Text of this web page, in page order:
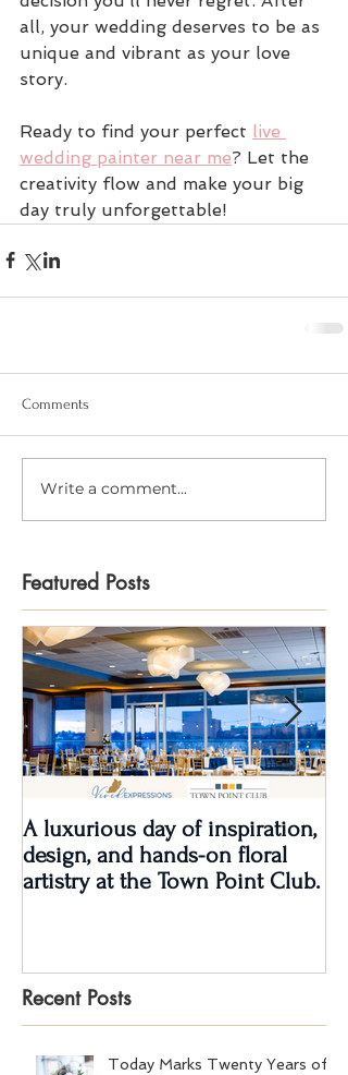
all, your wedding deserves to be as
unique and vibrant as your love
story.
Ready to find your perfect live
wedding painter near me? Let the
creativity flow and make your big
day truly unforgettable!
Comments
Write a comment...
Featured Posts
A luxurious day of inspiration,
design, and hands-on floral
artistry at the Town Point Club.
Recent Posts
Today Marks Twenty Years of